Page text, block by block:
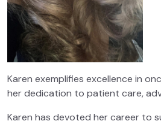
Karen exemplifies excellence in
her dedication to patient care,
Karen has devoted her career to